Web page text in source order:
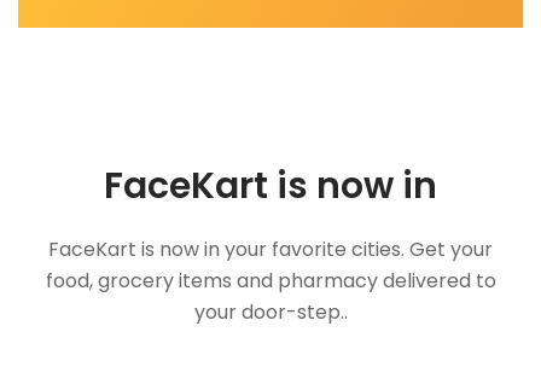
FaceKart is now in
FaceKart is now in your favorite cities. Get your
food, grocery items and pharmacy delivered to
your door-step..